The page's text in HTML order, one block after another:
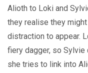
Alioth to Loki and
they realise they
distraction to appear.
fiery dagger, so Sylvie
she tries to link into